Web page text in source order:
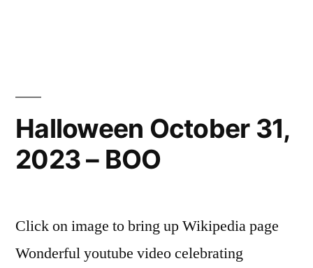
Halloween October 31,
2023 – BOO
Click on image to bring up Wikipedia page
Wonderful youtube video celebrating